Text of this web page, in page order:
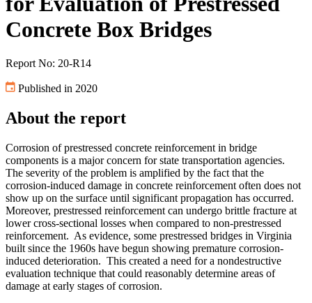
Concrete Box Bridges
Report No: 20-R14
Published in 2020
About the report
Corrosion of prestressed concrete reinforcement in bridge
components is a major concern for state transportation agencies.
The severity of the problem is amplified by the fact that the
corrosion-induced damage in concrete reinforcement often does not
show up on the surface until significant propagation has occurred.
Moreover, prestressed reinforcement can undergo brittle fracture at
lower cross-sectional losses when compared to non-prestressed
reinforcement. As evidence, some prestressed bridges in Virginia
built since the 1960s have begun showing premature corrosion-
induced deterioration. This created a need for a nondestructive
evaluation technique that could reasonably determine areas of
damage at early stages of corrosion.